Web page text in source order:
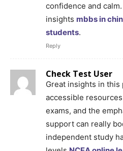
confidence and
insights mbbs in
students.
Reply
Check Test User
Great insights in this
accessible
exams, and the
support can really
independent study